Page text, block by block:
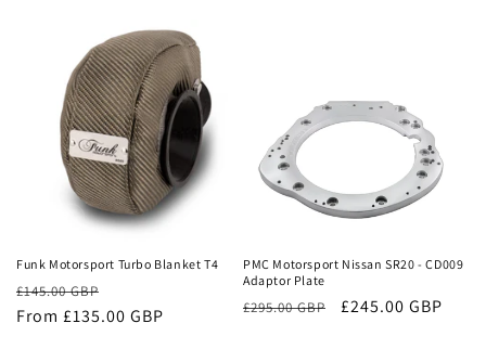
Funk Motorsport Turbo Blanket T4
Regular
price
£145.00 GBP
price
From £135.00 GBP
PMC Motorsport Nissan SR20 - CD009
Adaptor Plate
Regular
£295.00 GBP
Sale
£245.00 GBP